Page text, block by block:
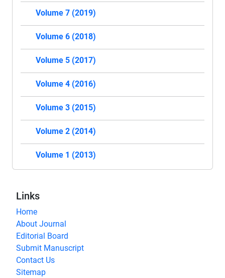
Volume 7 (2019)
Volume 6 (2018)
Volume 5 (2017)
Volume 4 (2016)
Volume 3 (2015)
Volume 2 (2014)
Volume 1 (2013)
Links
Home
About Journal
Editorial Board
Submit Manuscript
Contact Us
Sitemap